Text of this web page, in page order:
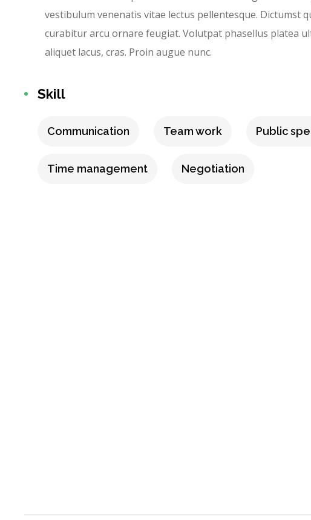
vestibulum venenatis vitae lectus pellentesque. Dictumst
curabitur arcu ornare feugiat. Volutpat phasellus platea
aliquet lacus, cras. Proin augue nunc.
Skill
Communication Team work Public
Time management Negotiation